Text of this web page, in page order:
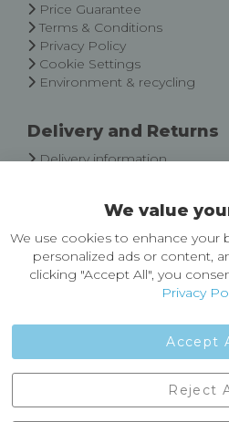
Price Guarantee
Terms & Conditions
Privacy Policy
Cookie Settings
Environment & recycling
Delivery and Returns
Delivery information
About Castleberg
About Us
News
Contact Us
England,
We value
We use cookies to enhance your
personalized ads or content,
clicking "Accept All", you
Privacy
Accept
Reject